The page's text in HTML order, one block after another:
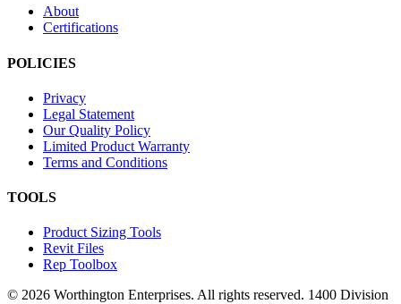
About
Certifications
POLICIES
Privacy
Legal Statement
Our Quality Policy
Limited Product Warranty
Terms and Conditions
TOOLS
Product Sizing Tools
Revit Files
Rep Toolbox
© 2026 Worthington Enterprises. All rights reserved. 1400 Division